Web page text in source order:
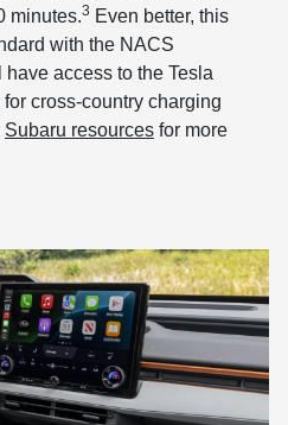
minutes.3 Even better, this
with the NACS
access to the Tesla
cross-country charging
Subaru resources for more